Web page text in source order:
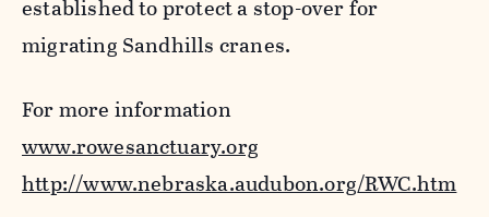
established to protect a stop-over for
migrating Sandhills cranes.
For more information
www.rowesanctuary.org
http://www.nebraska.audubon.org/RWC.htm